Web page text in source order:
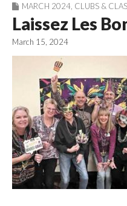
MARCH 2024 CLUBS &
Laissez Les
March 15, 2024